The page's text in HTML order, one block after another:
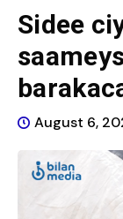
Sidee
August 6,